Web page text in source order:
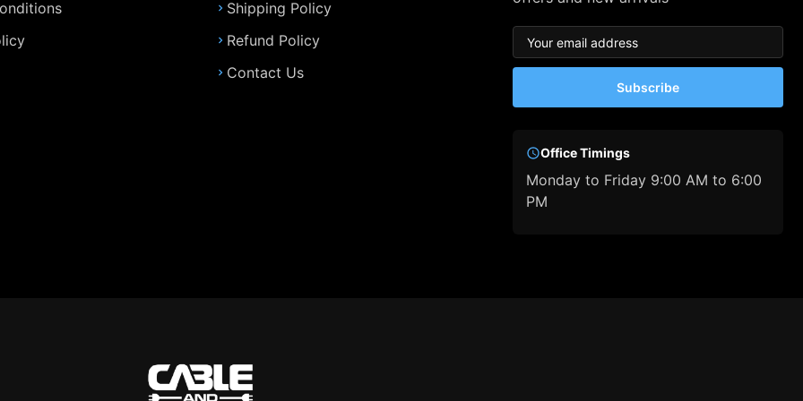
Shipping Policy
Refund Policy
Contact Us
Subscribe
Office Timings
Monday to Friday 9:00 AM to 6:00
PM